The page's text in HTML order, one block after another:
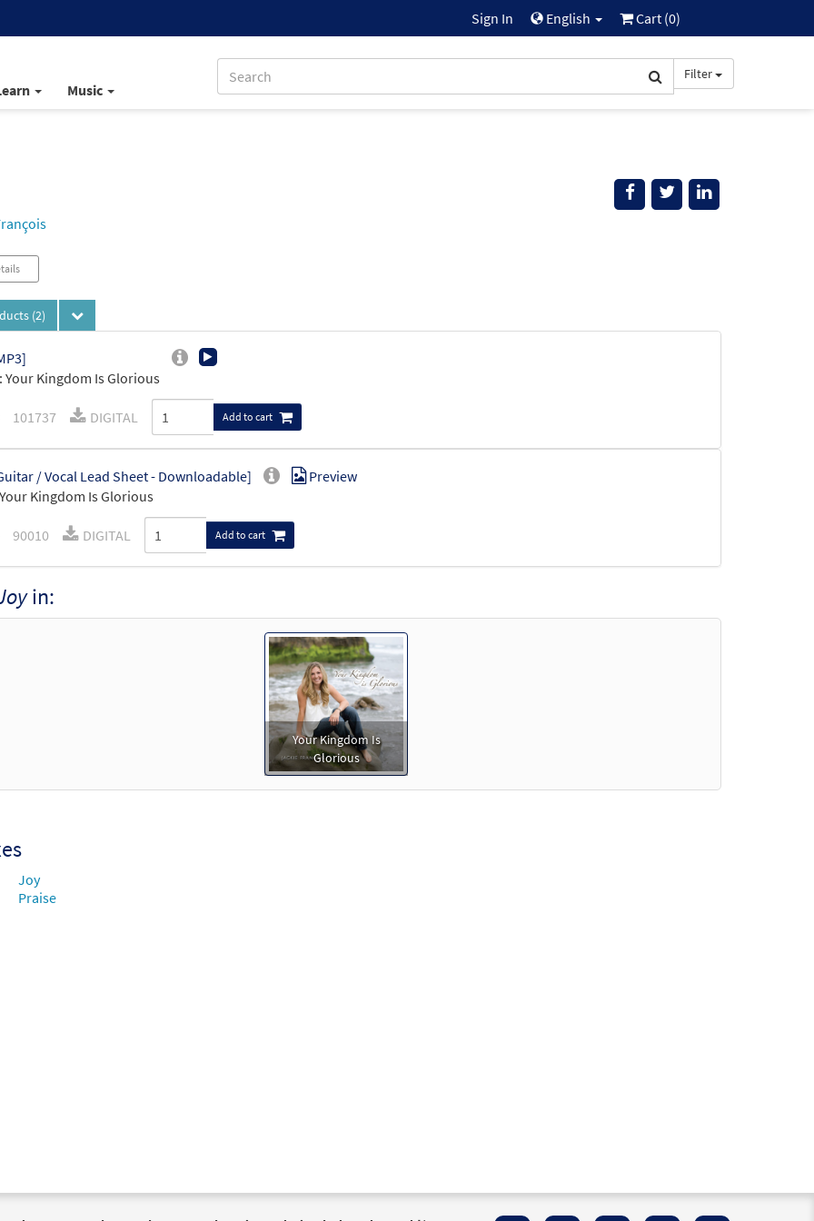
Sign In English Cart (0)
Music
Filter
(2)
Your Kingdom Is Glorious
101737 DIGITAL Add to cart
/ Vocal Lead Sheet - Downloadable]
Kingdom Is Glorious
Preview
90010 DIGITAL Add to cart
in:
Your Kingdom Is
Glorious
Joy
Praise